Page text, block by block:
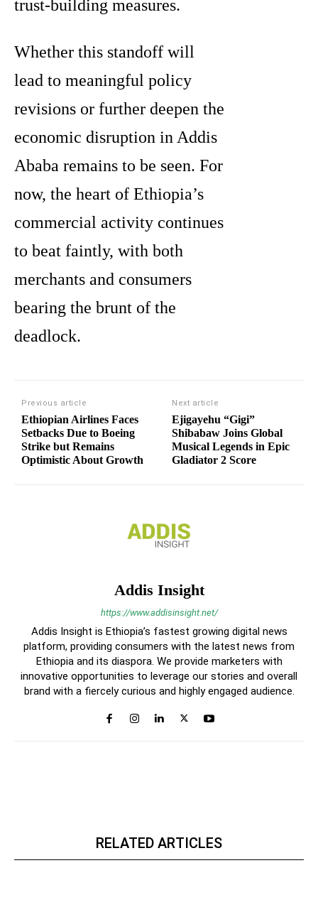
trust-building measures.
Whether this standoff will
lead to meaningful policy
revisions or further deepen the
economic disruption in Addis
Ababa remains to be seen. For
now, the heart of Ethiopia’s
commercial activity continues
to beat faintly, with both
merchants and consumers
bearing the brunt of the
deadlock.
Previous article
Ethiopian Airlines Faces
Setbacks Due to Boeing
Strike but Remains
Optimistic About Growth
Next article
Ejigayehu “Gigi”
Shibabaw Joins Global
Musical Legends in Epic
Gladiator 2 Score
Addis Insight
https://www.addisinsight.net/
Addis Insight is Ethiopia’s fastest growing digital news
platform, providing consumers with the latest news from
Ethiopia and its diaspora. We provide marketers with
innovative opportunities to leverage our stories and overall
brand with a fiercely curious and highly engaged audience.
RELATED ARTICLES